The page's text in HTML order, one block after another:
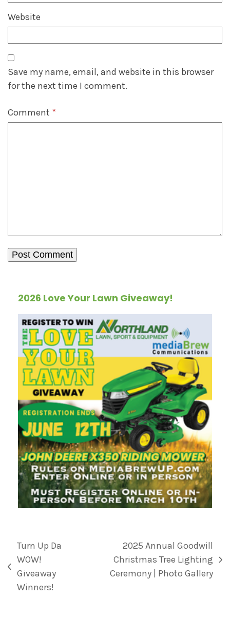
Website
Save my name, email, and website in this browser
for the next time I comment.
Comment *
2026 Love Your Lawn Giveaway!
Turn Up Da
WOW!
Giveaway
Winners!
2025 Annual Goodwill
Christmas Tree Lighting
Ceremony | Photo Gallery